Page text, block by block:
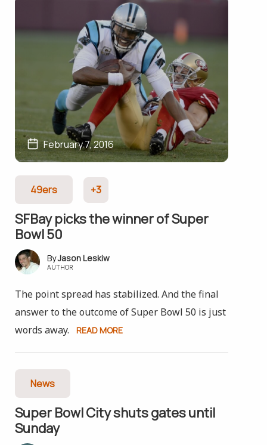
February 7, 2016
49ers +3
SFBay picks the winner of Super
Bowl 50
Jason Leskiw
AUTHOR
The point spread has stabilized. And the final
answer to the outcome of Super Bowl 50 is just
words away.
READ MORE
News
Super Bowl City shuts gates until
Sunday